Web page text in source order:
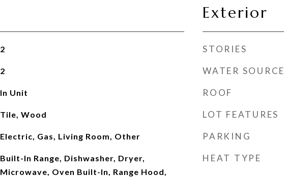
2
2
In Unit
Tile, Wood
Electric, Gas, Living Room, Other
Built-In Range, Dishwasher, Dryer,
Microwave, Oven Built-In, Range Hood,
Exterior
STORIES
WATER SOURCE
ROOF
LOT FEATURES
PARKING
HEAT TYPE